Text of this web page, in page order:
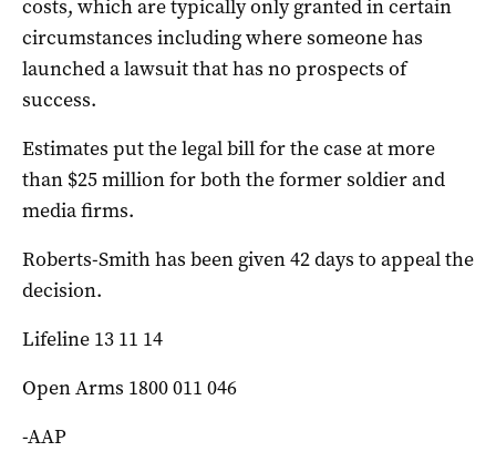
costs, which are typically only granted in certain
circumstances including where someone has
launched a lawsuit that has no prospects of
success.
Estimates put the legal bill for the case at more
than $25 million for both the former soldier and
media firms.
Roberts-Smith has been given 42 days to appeal the
decision.
Lifeline 13 11 14
Open Arms 1800 011 046
-AAP